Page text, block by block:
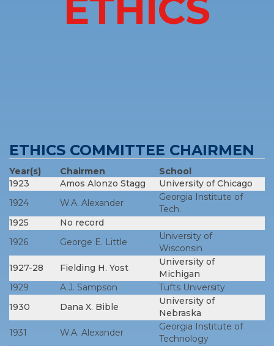
ETHICS
ETHICS COMMITTEE CHAIRMEN
Year(s) Chairmen
School
1923
Amos Alonzo Stagg
University of Chicago
1924
W.A. Alexander
Georgia Institute of
Tech.
1925
No record
1926
George E. Little
University of
Wisconsin
1927-28
Fielding H. Yost
University of
Michigan
1929
A.J. Sampson
Tufts University
1930
Dana X. Bible
University of
Nebraska
1931
W.A. Alexander
Georgia Institute of
Technology